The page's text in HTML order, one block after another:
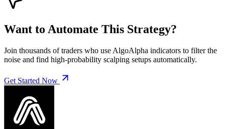
Want to Automate This Strategy?
Join thousands of traders who use AlgoAlpha indicators to filter the
noise and find high-probability scalping setups automatically.
Get Started Now